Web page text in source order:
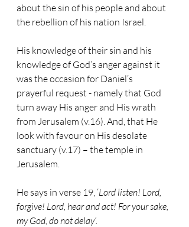
about the sin of his people and about
the rebellion of his nation Israel.
His knowledge of their sin and his
knowledge of God’s anger against it
was the occasion for Daniel’s
prayerful request - namely that God
turn away His anger and His wrath
from Jerusalem (v.16). And, that He
look with favour on His desolate
sanctuary (v.17) – the temple in
Jerusalem.
He says in verse 19, ‘Lord listen! Lord,
forgive! Lord, hear and act! For your sake,
my God, do not delay’.